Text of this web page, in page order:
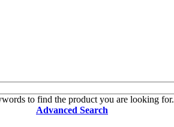
to find the product you are looking for.
Advanced Search